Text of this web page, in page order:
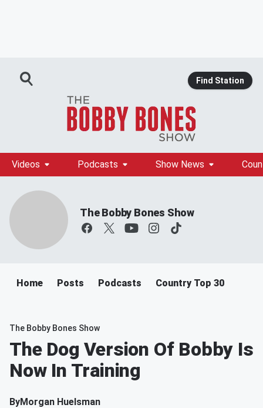
Find Station
Videos Podcasts Show News
The Bobby Bones Show
Home Posts Podcasts Country Top 30
The Bobby Bones Show
The Dog Version Of Bobby Is
Now In Training
ByMorgan Huelsman